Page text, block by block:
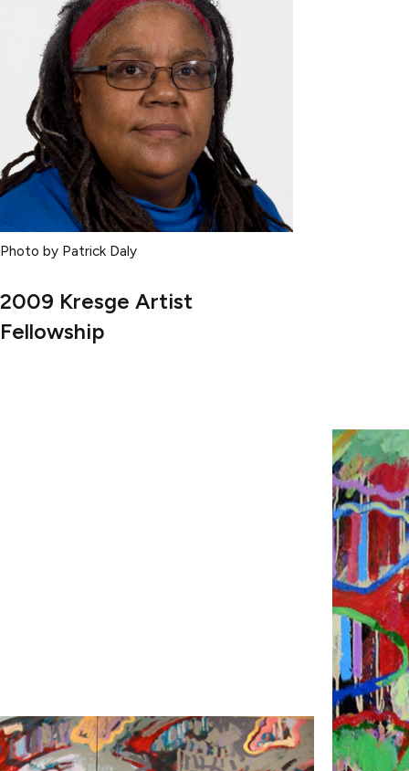
Photo by Patrick Daly
2009 Kresge Artist
Fellowship